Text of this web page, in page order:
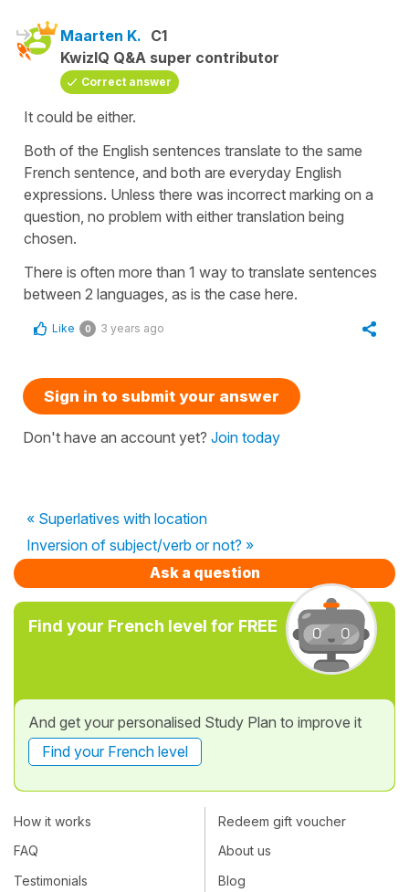
Maarten K. C1
KwizIQ Q&A super contributor
Correct answer
It could be either.
Both of the English sentences translate to the same
French sentence, and both are everyday English
expressions. Unless there was incorrect marking on a
question, no problem with either translation being
chosen.
There is often more than 1 way to translate sentences
between 2 languages, as is the case here.
Like 0 3 years ago
Sign in to submit your answer
Don't have an account yet? Join today
« Superlatives with location
Inversion of subject/verb or not? »
Ask a question
Find your French level for FREE
And get your personalised Study Plan to improve it
Find your French level
How it works
FAQ
Testimonials
Redeem gift voucher
About us
Blog